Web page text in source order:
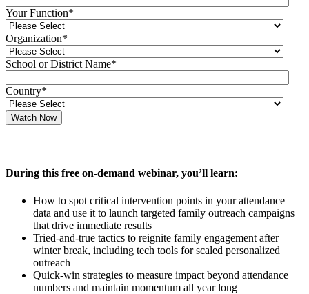
Your Function*
Organization*
School or District Name*
Country*
During this free on-demand webinar, you’ll learn:
How to spot critical intervention points in your attendance
data and use it to launch targeted family outreach campaigns
that drive immediate results
Tried-and-true tactics to reignite family engagement after
winter break, including tech tools for scaled personalized
outreach
Quick-win strategies to measure impact beyond attendance
numbers and maintain momentum all year long